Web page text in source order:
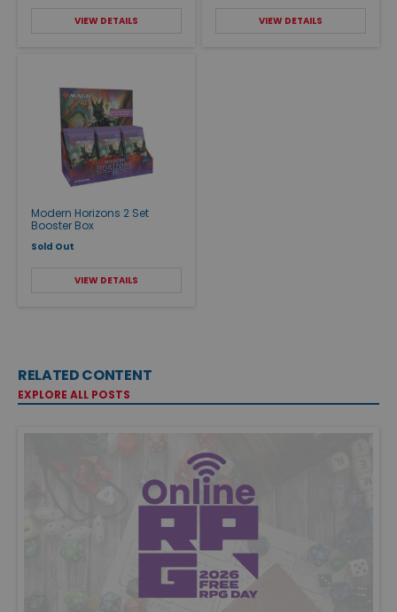
VIEW DETAILS VIEW DETAILS
Modern Horizons 2 Set
Booster Box
Sold Out
VIEW DETAILS
RELATED CONTENT
EXPLORE ALL POSTS